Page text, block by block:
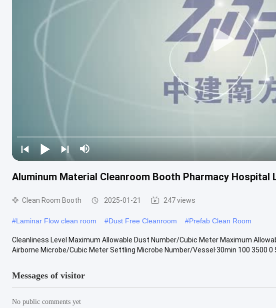
Aluminum Material Cleanroom Booth Pharmacy Hospital
Clean Room Booth 2025-01-21 247 views
#Laminar Flow clean room #Dust Free Cleanroom #Prefab Clean Room
Cleanliness Level Maximum Allowable Dust Number/Cubic Meter Maximum
Airborne Microbe/Cubic Meter Settling Microbe Number/Vessel·30min 100 3500 0 5
Messages of visitor
No public comments yet